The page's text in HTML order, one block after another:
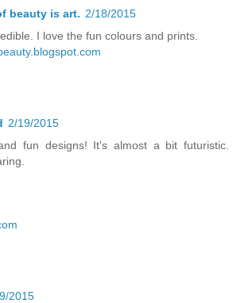
beauty is art. 2/18/2015
I love the fun colours and prints.
2/19/2015
fun designs! It's almost a bit futuristic.
2015